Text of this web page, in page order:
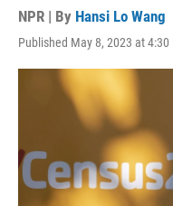
NPR | By Hansi Lo Wang
Published May 8, 2023 at 4:30